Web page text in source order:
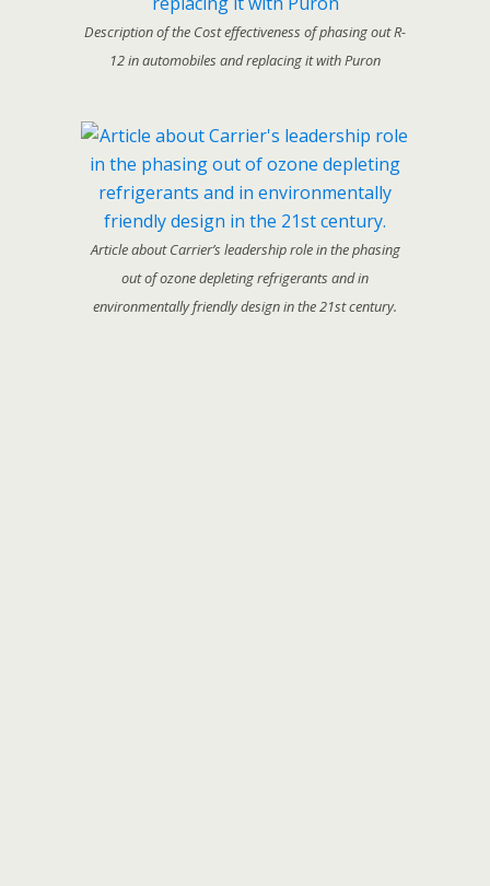
Description of the Cost effectiveness of phasing out R-
12 in automobiles and replacing it with Puron
Article about Carrier’s leadership role in the phasing
out of ozone depleting refrigerants and in
environmentally friendly design in the 21st century.